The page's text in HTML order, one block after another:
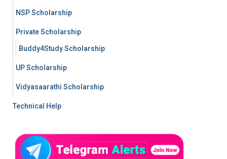
NSP Scholarship
Private Scholarship
Buddy4Study Scholarship
UP Scholarship
Vidyasaarathi Scholarship
Technical Help